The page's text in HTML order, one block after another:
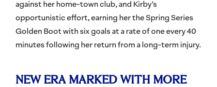
against her home-town club, and Kirby’s
opportunistic effort, earning her the Spring Series
Golden Boot with six goals at a rate of one every 40
minutes following her return from a long-term injury.
NEW ERA MARKED WITH MORE